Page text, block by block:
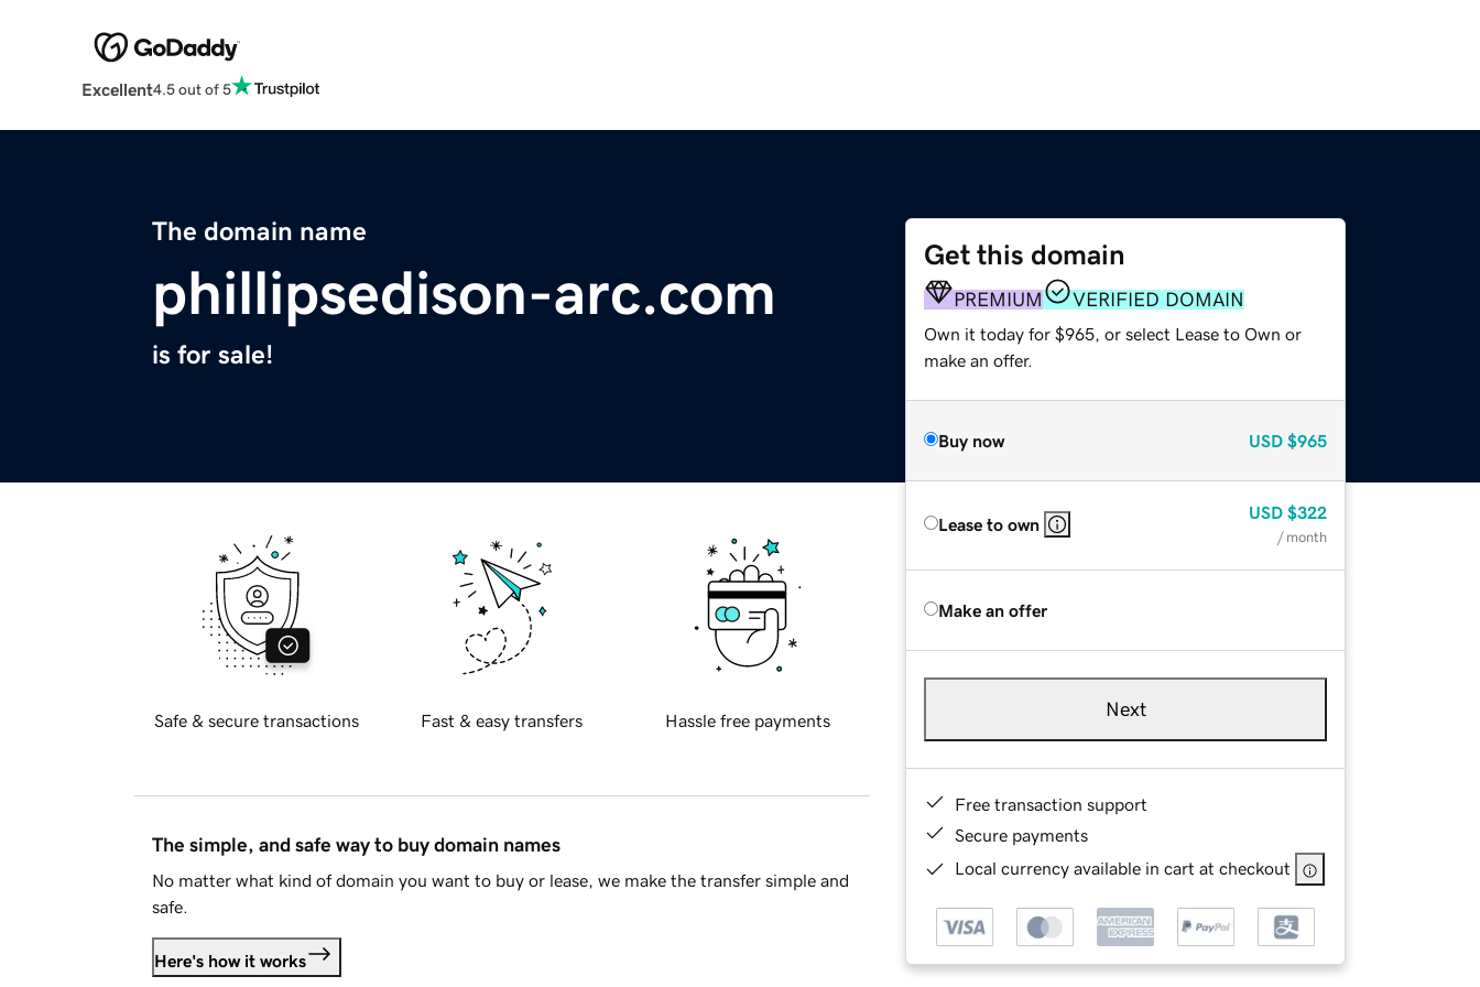
Excellent4.5 out of 5
The domain name
phillipsedison-arc.com
is for sale!
Get this domain
PREMIUM VERIFIED DOMAIN
Own it today for $965, or select Lease to Own or
make an offer.
Buy now USD $965
Lease to own
USD $322
/ month
Make an offer
Next
Free transaction support
Secure payments
Local currency available in cart at checkout
Safe & secure transactions Fast & easy transfers Hassle free payments
The simple, and safe way to buy domain names
No matter what kind of domain you want to buy or lease, we make the transfer simple and
safe.
Here's how it works